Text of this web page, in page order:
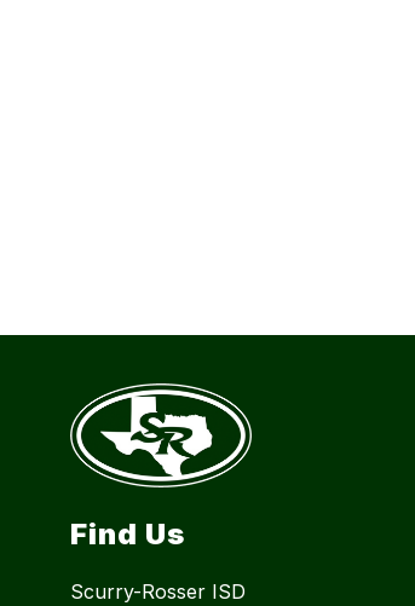
Find Us
Scurry-Rosser ISD